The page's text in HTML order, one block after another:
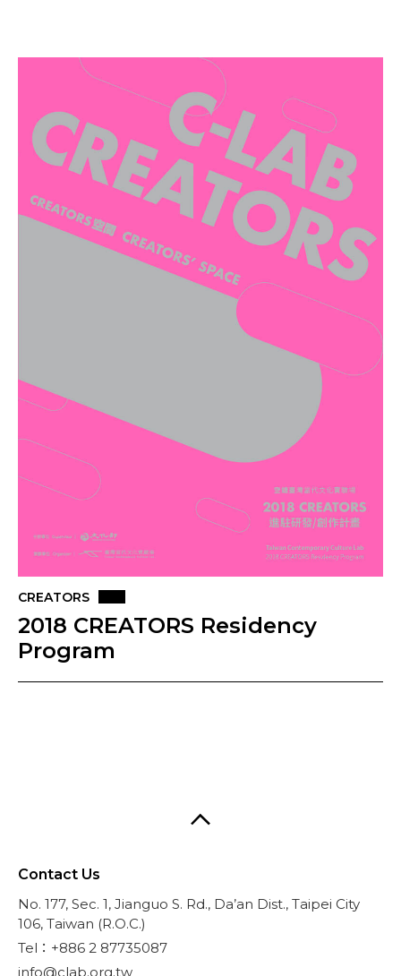
CREATORS
2018 CREATORS Residency
Program
Contact Us
No. 177, Sec. 1, Jianguo S. Rd., Da’an Dist., Taipei City
106, Taiwan (R.O.C.)
Tel：+886 2 87735087
info@clab.org.tw